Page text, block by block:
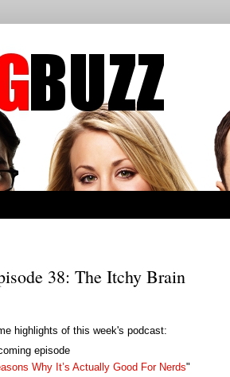
38: The Itchy Brain
highlights of this week's podcast:
episode
Why It’s Actually Good For Nerds"